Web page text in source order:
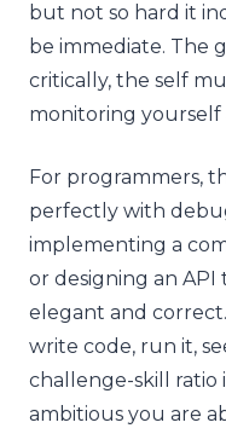
but not so hard it
be immediate. The
critically, the self
monitoring yourself
For programmers,
perfectly with
implementing a
or designing an
elegant and
write code, run it,
challenge-skill ratio
ambitious you are